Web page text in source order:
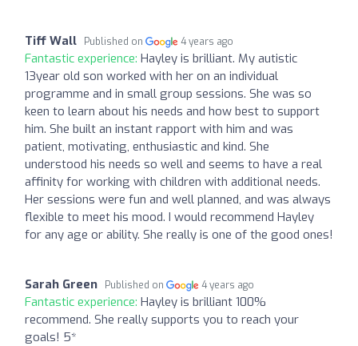
Tiff Wall Published on 4 years ago
Fantastic experience: Hayley is brilliant. My autistic
13year old son worked with her on an individual
programme and in small group sessions. She was so
keen to learn about his needs and how best to support
him. She built an instant rapport with him and was
patient, motivating, enthusiastic and kind. She
understood his needs so well and seems to have a real
affinity for working with children with additional needs.
Her sessions were fun and well planned, and was always
flexible to meet his mood. I would recommend Hayley
for any age or ability. She really is one of the good ones!
Sarah Green Published on 4 years ago
Fantastic experience: Hayley is brilliant 100%
recommend. She really supports you to reach your
goals! 5*